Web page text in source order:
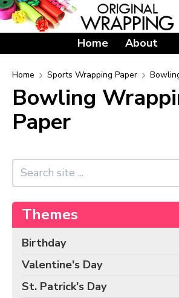
Home About
Home
Categories
Birthday Wrapping Paper
St. Patrick's Day Wrapping Paper
Easter Wrapping Paper
Father's Day Wrapping Paper
Graduation Wrapping Paper
Animals Wrapping Paper
Birds Gift Wrap
Black Lives Matter Wrapping
Home Sports Wrapping Paper
Bowling
Paper
Themes
Birthday
Valentine's Day
St. Patrick's Day